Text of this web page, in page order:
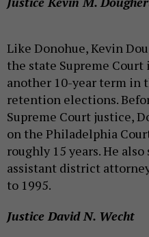
Like Donohue, Kevin
the state Supreme Court
another 10-year term in
retention elections.
Supreme Court justice,
on the Philadelphia
roughly 15 years. He
assistant district
to 1995.
Justice David N. Wecht